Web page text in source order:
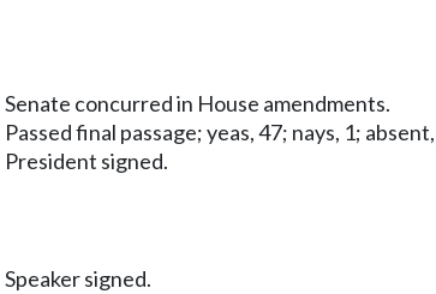
Senate concurred in House amendments.
Passed final passage; yeas, 47; nays, 1;
President signed.
Speaker signed.